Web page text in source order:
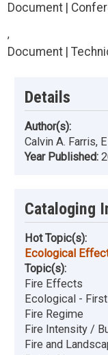
Document |
,
Document |
Details
Author(s):
Calvin A. Farris,
Year Published:
Cataloging
Hot Topic(s):
Ecological
Topic(s):
Fire Effects
Ecological -
Fire Regime
Fire Intensity /
Fire and